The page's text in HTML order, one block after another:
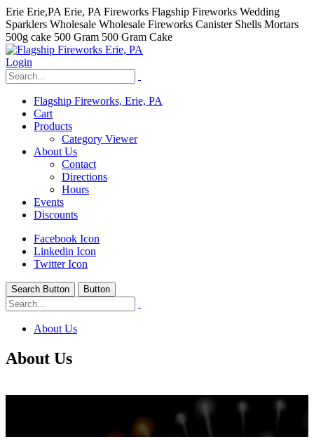
Erie Erie,PA Erie, PA Fireworks Flagship Fireworks Wedding
Sparklers Wholesale Wholesale Fireworks Canister Shells Mortars
500g cake 500 Gram 500 Gram Cake
Login
Flagship Fireworks, Erie, PA
Cart
Products
Category Viewer
About Us
Contact
Directions
Hours
Events
Discounts
Facebook Icon
Linkedin Icon
Twitter Icon
Search Button Button
About Us
About Us
hhhhhhh fvc c c